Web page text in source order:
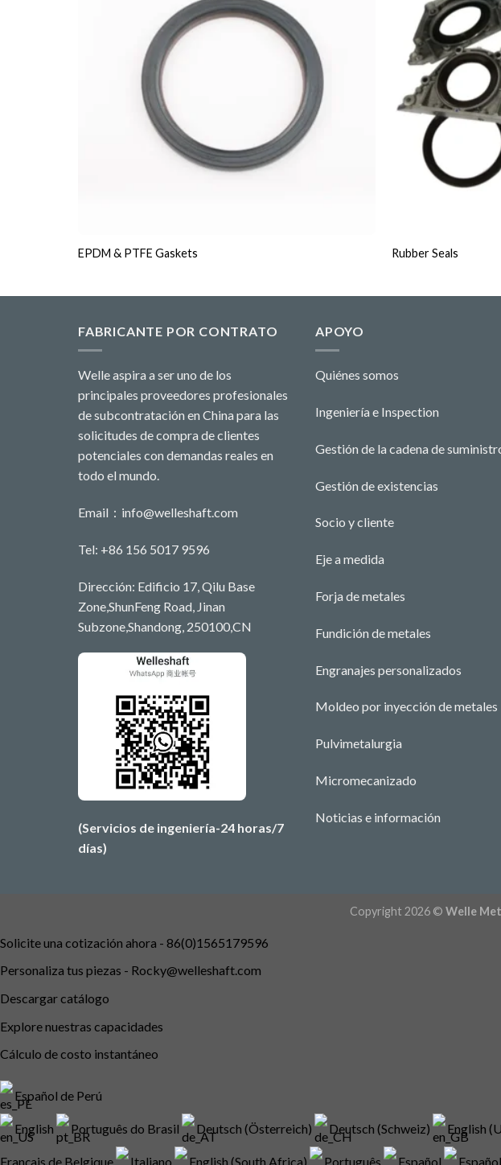
EPDM & PTFE Gaskets Rubber Seals
FABRICANTE POR CONTRATO
Welle aspira a ser uno de los
principales proveedores profesionales
de subcontratación en China para las
solicitudes de compra de clientes
potenciales con demandas reales en
todo el mundo.
Email： info@welleshaft.com
Tel: +86 156 5017 9596
Dirección: Edificio 17, Qilu Base
Zone,ShunFeng Road, Jinan
Subzone,Shandong, 250100,CN
(Servicios de ingeniería-24 horas/7
días)
APOYO
Quiénes somos
Ingeniería e Inspection
Gestión de la cadena de
Gestión de existencias
Socio y cliente
Eje a medida
Forja de metales
Fundición de metales
Engranajes personalizados
Moldeo por inyección de metales
Pulvimetalurgia
Micromecanizado
Noticias e información
Copyright 2026 © Welle
Solicite una cotización ahora - 86(0)1565179596
Personaliza tus piezas - Rocky@welleshaft.com
Descargar catálogo
Explore nuestras capacidades
Cálculo de costo instantáneo
Español de Perú
English Português do Brasil Deutsch (Österreich) Deutsch (Schweiz) English
Français de Belgique Italiano English (South Africa) Português Español